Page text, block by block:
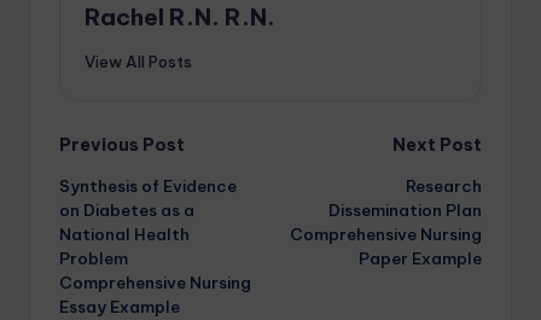
Rachel R.N. R.N.
View All Posts
Previous Post
Synthesis of Evidence
on Diabetes as a
National Health
Problem
Comprehensive Nursing
Essay Example
Next Post
Research
Dissemination Plan
Comprehensive Nursing
Paper Example